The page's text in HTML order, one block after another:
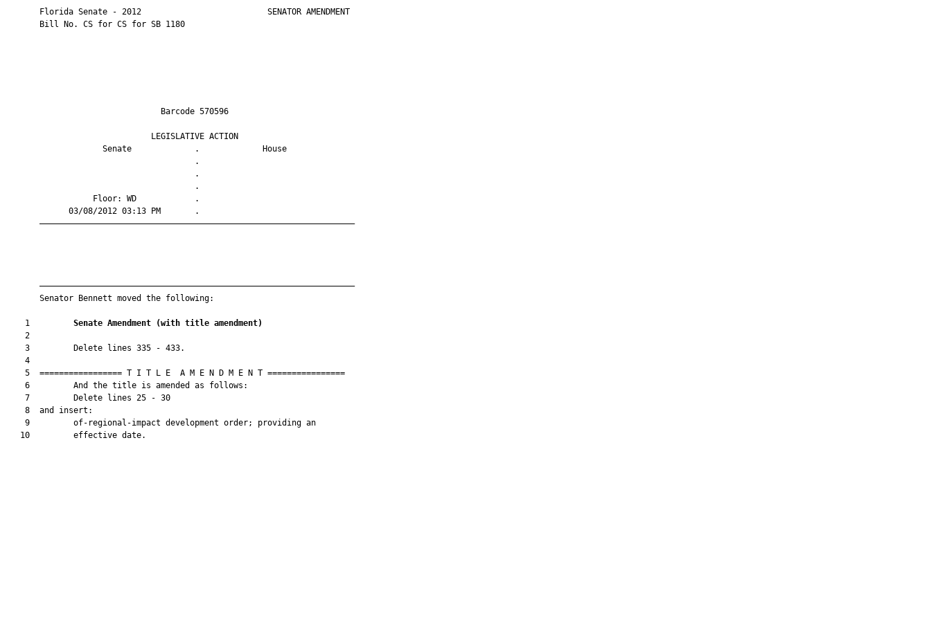
       Florida Senate - 2012                          SENATOR AMENDMENT
       Bill No. CS for CS for SB 1180
                                Barcode 570596
                              LEGISLATIVE ACTION
                    Senate             .             House
                                       .
                                       .
                                       .
                  Floor: WD            .
             03/08/2012 03:13 PM       .
       —————————————————————————————————————————————————————————————————
       —————————————————————————————————————————————————————————————————
       Senator Bennett moved the following:
    1
Senate Amendment (with title amendment)
    2
    3         Delete lines 335 - 433.
    4
    5  ================= T I T L E  A M E N D M E N T ================
    6         And the title is amended as follows:
    7         Delete lines 25 - 30
    8  and insert:
    9         of-regional-impact development order; providing an
   10         effective date.